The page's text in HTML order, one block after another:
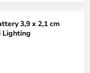
3,9 x 2,1 cm
Lighting